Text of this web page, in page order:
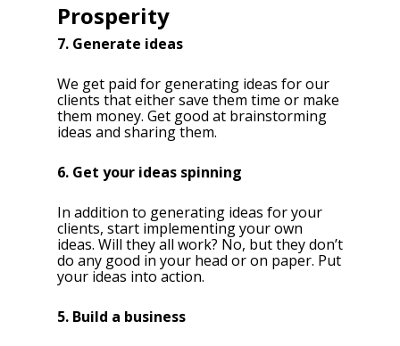
Prosperity
7. Generate ideas
We get paid for generating ideas for our
clients that either save them time or make
them money. Get good at brainstorming
ideas and sharing them.
6. Get your ideas spinning
In addition to generating ideas for your
clients, start implementing your own
ideas. Will they all work? No, but they don’t
do any good in your head or on paper. Put
your ideas into action.
5. Build a business